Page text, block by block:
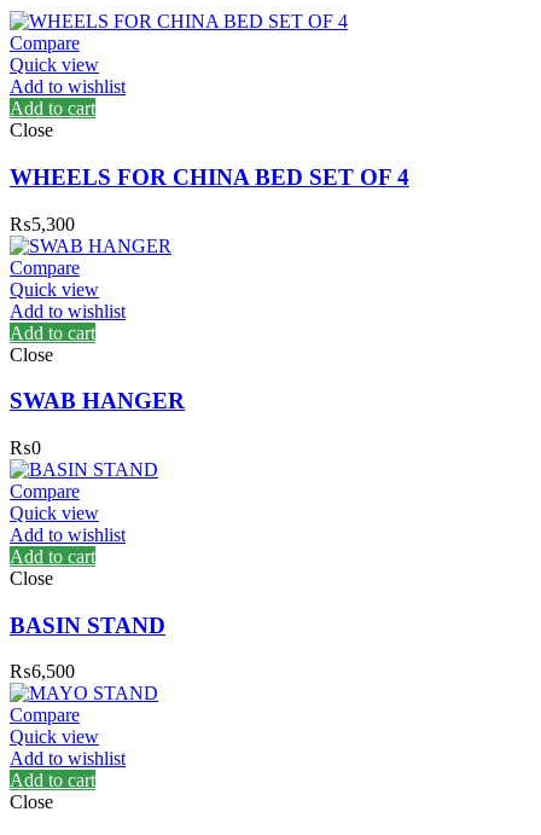
Compare
Quick view
Add to wishlist
Add to cart
Close
WHEELS FOR CHINA BED SET OF 4
₨5,300
Compare
Quick view
Add to wishlist
Add to cart
Close
SWAB HANGER
₨0
Compare
Quick view
Add to wishlist
Add to cart
Close
BASIN STAND
₨6,500
Compare
Quick view
Add to wishlist
Add to cart
Close